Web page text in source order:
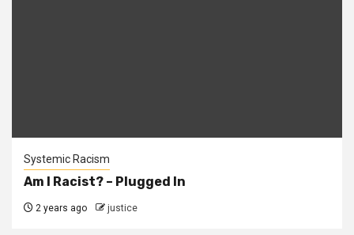
Systemic Racism
Am I Racist? – Plugged In
2 years ago justice